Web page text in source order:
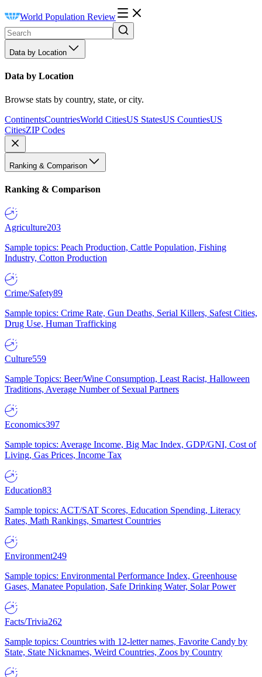
World Population Review
Data by Location
Data by Location
Browse stats by country, state, or city.
ContinentsCountriesWorld CitiesUS StatesUS CountiesUS
CitiesZIP Codes
Ranking & Comparison
Ranking & Comparison
Agriculture203
Sample topics: Peach Production, Cattle Population, Fishing
Industry, Cotton Production
Crime/Safety89
Sample topics: Crime Rate, Gun Deaths, Serial Killers, Safest Cities,
Drug Use, Human Trafficking
Culture559
Sample Topics: Beer/Wine Consumption, Least Racist, Halloween
Traditions, Average Number of Sexual Partners
Economics397
Sample topics: Average Income, Big Mac Index, GDP/GNI, Cost of
Living, Gas Prices, Income Tax
Education83
Sample topics: ACT/SAT Scores, Education Spending, Literacy
Rates, Math Rankings, Smartest Countries
Environment249
Sample topics: Environmental Performance Index, Greenhouse
Gases, Manatee Population, Safe Drinking Water, Solar Power
Facts/Trivia262
Sample topics: Countries with 12-letter names, Favorite Candy by
State, State Nicknames, Weird Countries, Zoos by Country